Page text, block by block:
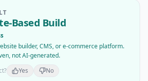
Based Build
builder, CMS, or e-commerce platform.
not AI-generated.
Yes No